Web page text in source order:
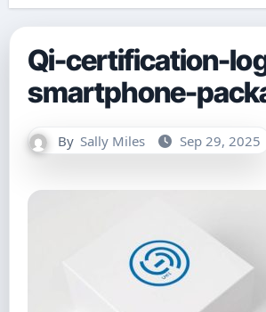
Qi-certification-
smartphone-
By Sally Miles Sep 29, 2025